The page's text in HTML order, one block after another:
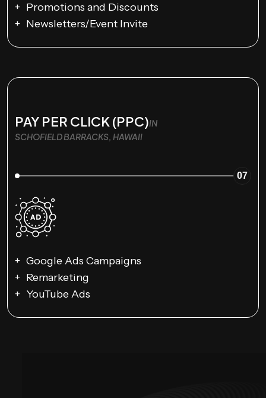
Promotions and Discounts
Newsletters/Event Invite
PAY PER CLICK (PPC)IN
SCHOFIELD BARRACKS, HAWAII
07
Google Ads Campaigns
Remarketing
YouTube Ads